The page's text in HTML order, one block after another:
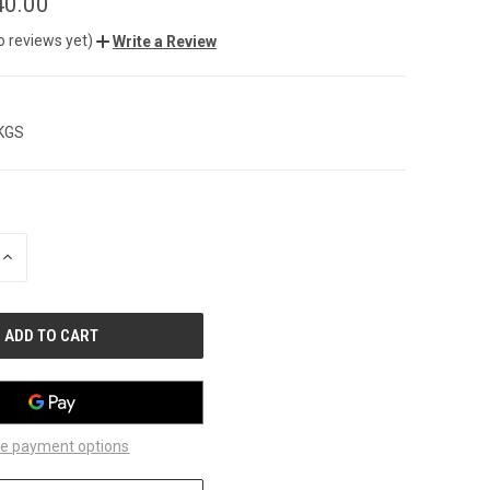
reviews yet) Write a Review
INCREASE
payment options